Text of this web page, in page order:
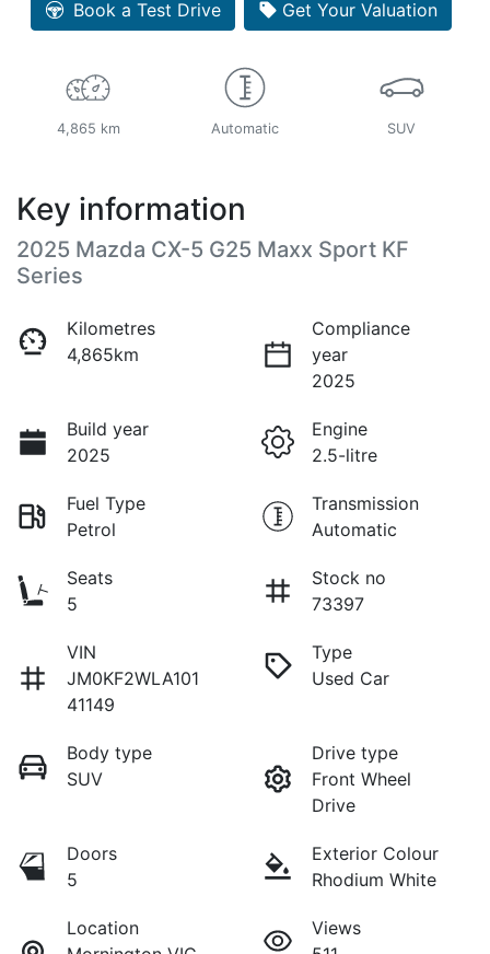
Book a Test Drive Get Your Valuation
4,865 km Automatic SUV
Key information
2025 Mazda CX-5 G25 Maxx Sport KF
Series
Kilometres
4,865km
Compliance
year
2025
Build year
2025
Engine
2.5-litre
Fuel Type
Petrol
Transmission
Automatic
Seats
5
Stock no
73397
VIN
JM0KF2WLA101
41149
Type
Used Car
Body type
SUV
Drive type
Front Wheel
Drive
Doors
5
Exterior Colour
Rhodium White
Location
Views